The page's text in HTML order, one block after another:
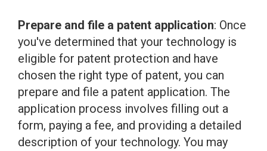
Prepare and file a patent application: Once
you've determined that your technology is
eligible for patent protection and have
chosen the right type of patent, you can
prepare and file a patent application. The
application process involves filling out a
form, paying a fee, and providing a detailed
description of your technology. You may